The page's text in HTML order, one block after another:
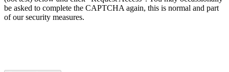
be asked to complete the CAPTCHA again, this is normal and part
of our security measures.